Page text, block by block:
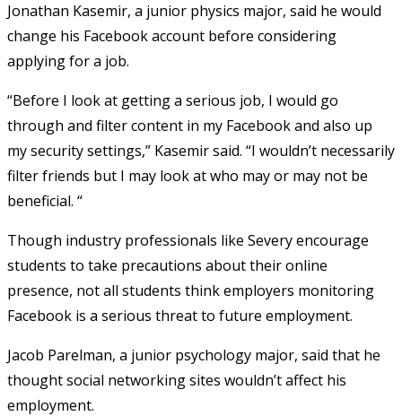
Jonathan Kasemir, a junior physics major, said he would
change his Facebook account before considering
applying for a job.
“Before I look at getting a serious job, I would go
through and filter content in my Facebook and also up
my security settings,” Kasemir said. “I wouldn’t necessarily
filter friends but I may look at who may or may not be
beneficial. “
Though industry professionals like Severy encourage
students to take precautions about their online
presence, not all students think employers monitoring
Facebook is a serious threat to future employment.
Jacob Parelman, a junior psychology major, said that he
thought social networking sites wouldn’t affect his
employment.